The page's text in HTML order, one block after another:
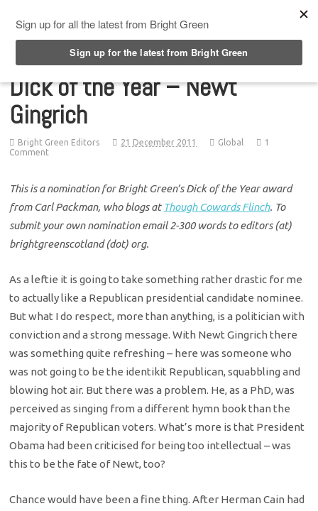
Dick of the Year – Newt
Gingrich
Bright Green Editors 21 December 2011 Global
1
Comment
This is a nomination for Bright Green’s Dick of the Year award
from Carl Packman, who blogs at Though Cowards Flinch. To
submit your own nomination email 2-300 words to editors (at)
brightgreenscotland (dot) org.
As a leftie it is going to take something rather drastic for me
to actually like a Republican presidential candidate nominee.
But what I do respect, more than anything, is a politician with
conviction and a strong message. With Newt Gingrich there
was something quite refreshing – here was someone who
was not going to be the identikit Republican, squabbling and
blowing hot air. But there was a problem. He, as a PhD, was
perceived as singing from a different hymn book than the
majority of Republican voters. What’s more is that President
Obama had been criticised for being too intellectual – was
this to be the fate of Newt, too?
Chance would have been a fine thing. After Herman Cain had